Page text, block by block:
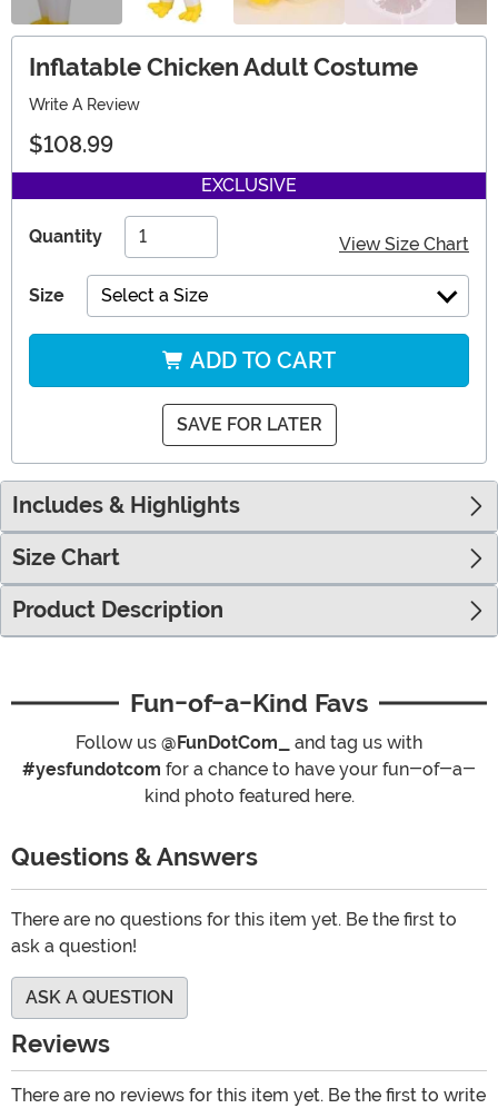
Inflatable Chicken Adult Costume
Write A Review
$108.99
EXCLUSIVE
Quantity View Size Chart
Size Select a Size
ADD TO CART
SAVE FOR LATER
Includes & Highlights
Size Chart
Product Description
Fun-of-a-Kind Favs
Follow us @FunDotCom_
and tag us with
#yesfundotcom for a chance to have your fun-of-a-
kind photo featured here.
Questions & Answers
There are no questions for this item yet. Be the first to
ask a question!
ASK A QUESTION
Reviews
There are no reviews for this item yet. Be the first to write